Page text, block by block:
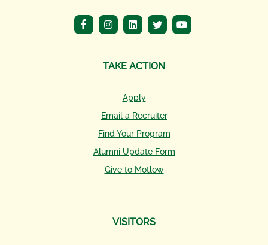
TAKE ACTION
Apply
Email a Recruiter
Find Your Program
Alumni Update Form
Give to Motlow
VISITORS